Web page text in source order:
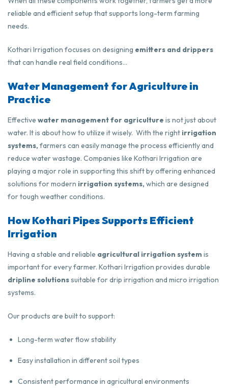
reliable and efficient setup that supports long-term farming
needs.
Kothari Irrigation focuses on designing emitters and drippers
that can handle real field conditions…
Water Management for Agriculture in
Practice
Effective water management for agriculture is not just about
water. It is about how to utilize it wisely. With the right irrigation
systems, farmers can easily manage the process efficiently and
reduce water wastage. Companies like Kothari Irrigation are
playing a major role in supporting this shift by offering enhanced
solutions for modern irrigation systems, which are designed
for tough weather conditions.
How Kothari Pipes Supports Efficient
Irrigation
Having a stable and reliable agricultural irrigation system is
important for every farmer. Kothari Irrigation provides durable
dripline solutionssuitable for drip irrigation and micro irrigation
systems.
Our products are built to support:
Long-term water flow stability
Easy installation in different soil types
Consistent performance in agricultural environments